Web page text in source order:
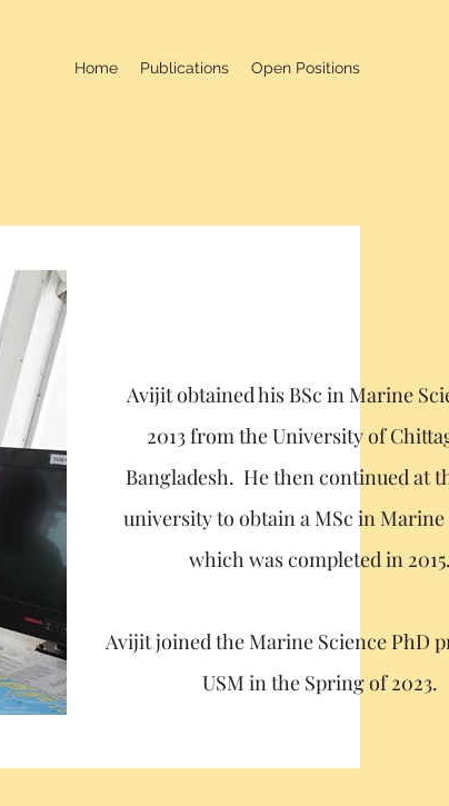
Home Publications Open Positions
Avijit obtained his BSc in Marine
2013 from the University of
Bangladesh. He then continued at
university to obtain a MSc in Marine
which was completed in
Avijit joined the Marine Science PhD
USM in the Spring of 2023.